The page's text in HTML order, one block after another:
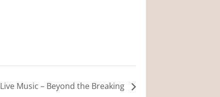
Live Music – Beyond the Breaking